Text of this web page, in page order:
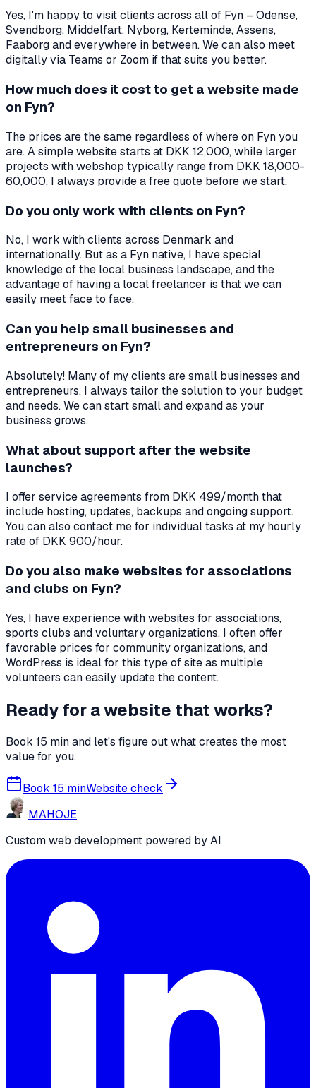
Yes, I'm happy to visit clients across all of Fyn – Odense,
Svendborg, Middelfart, Nyborg, Kerteminde, Assens,
Faaborg and everywhere in between. We can also meet
digitally via Teams or Zoom if that suits you better.
How much does it cost to get a website made
on Fyn?
The prices are the same regardless of where on Fyn you
are. A simple website starts at DKK 12,000, while larger
projects with webshop typically range from DKK 18,000-
60,000. I always provide a free quote before we start.
Do you only work with clients on Fyn?
No, I work with clients across Denmark and
internationally. But as a Fyn native, I have special
knowledge of the local business landscape, and the
advantage of having a local freelancer is that we can
easily meet face to face.
Can you help small businesses and
entrepreneurs on Fyn?
Absolutely! Many of my clients are small businesses and
entrepreneurs. I always tailor the solution to your budget
and needs. We can start small and expand as your
business grows.
What about support after the website
launches?
I offer service agreements from DKK 499/month that
include hosting, updates, backups and ongoing support.
You can also contact me for individual tasks at my hourly
rate of DKK 900/hour.
Do you also make websites for associations
and clubs on Fyn?
Yes, I have experience with websites for associations,
sports clubs and voluntary organizations. I often offer
favorable prices for community organizations, and
WordPress is ideal for this type of site as multiple
volunteers can easily update the content.
Ready for a website that works?
Book 15 min and let's figure out what creates the most
value for you.
Book 15 minWebsite check
MAHOJE
Custom web development powered by AI